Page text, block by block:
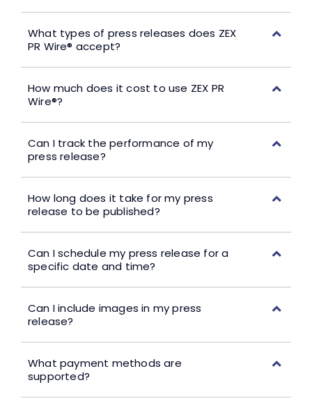
What types of press releases does ZEX
PR Wire® accept?
How much does it cost to use ZEX PR
Wire®?
Can I track the performance of my
press release?
How long does it take for my press
release to be published?
Can I schedule my press release for a
specific date and time?
Can I include images in my press
release?
What payment methods are
supported?